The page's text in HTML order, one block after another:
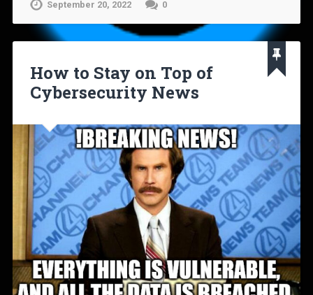
September 20, 2022 0
How to Stay on Top of
Cybersecurity News